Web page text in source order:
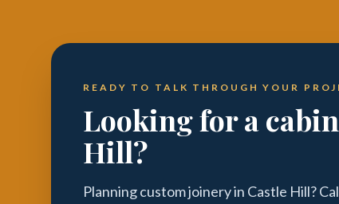
READY TO TALK THROUGH YOUR
Looking for a
Hill?
Planning custom joinery in Castle Hill?